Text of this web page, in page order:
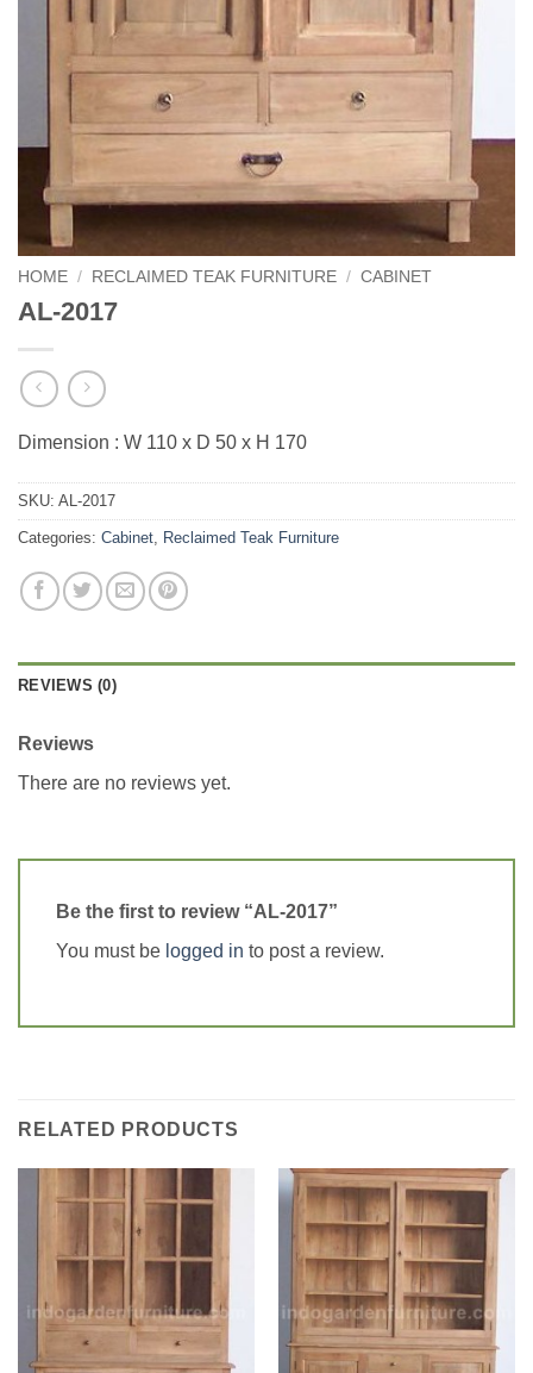
HOME / RECLAIMED TEAK FURNITURE / CABINET
AL-2017
Dimension : W 110 x D 50 x H 170
SKU: AL-2017
Categories: Cabinet Reclaimed Teak Furniture
REVIEWS (0)
Reviews
There are no reviews yet.
Be the first to review “AL-2017”
You must be logged in to post a review.
RELATED PRODUCTS